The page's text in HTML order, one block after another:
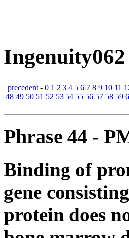
Ingenuity062
precedent- 0 1 2 3 4 5 6 7 8 9 10 11
48 49 50 51 52 53 54 55 56 57 58 59
Phrase 44 -
Binding of
gene
protein does